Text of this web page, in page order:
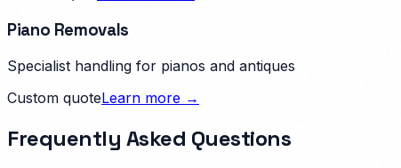
Piano Removals
Specialist handling for pianos and antiques
Custom quoteLearn more →
Frequently Asked Questions